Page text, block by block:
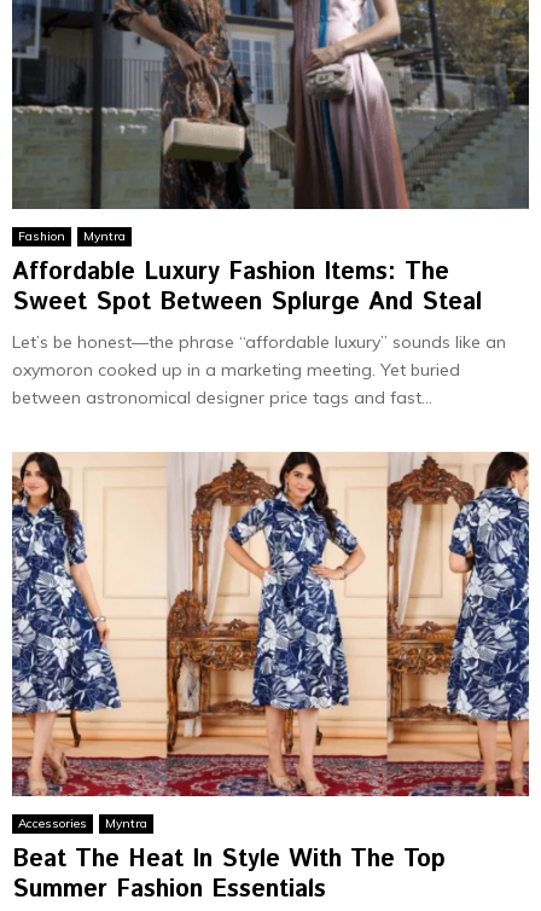
Fashion Myntra
Affordable Luxury Fashion Items: The
Sweet Spot Between Splurge And Steal
Let’s be honest—the phrase “affordable luxury” sounds like an
oxymoron cooked up in a marketing meeting. Yet buried
between astronomical designer price tags and fast...
Accessories Myntra
Beat The Heat In Style With The Top
Summer Fashion Essentials